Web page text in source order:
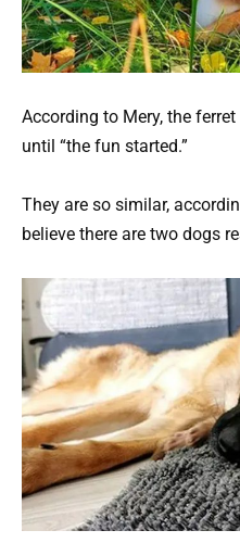
According to Mery, the
until “the fun started.”
They are so similar,
believe there are two dogs